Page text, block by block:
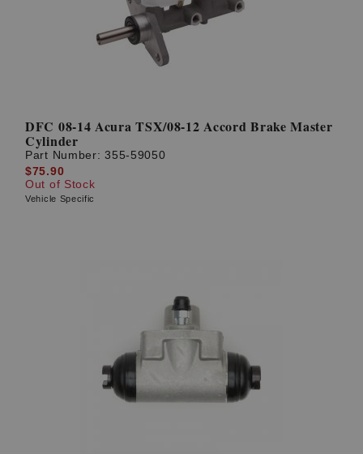
DFC 08-14 Acura TSX/08-12 Accord Brake Master
Cylinder
Part Number:355-59050
$75.90
Out of Stock
Vehicle Specific